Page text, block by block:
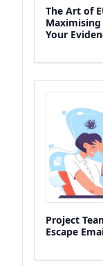
The Art of
Your
Project
Escape